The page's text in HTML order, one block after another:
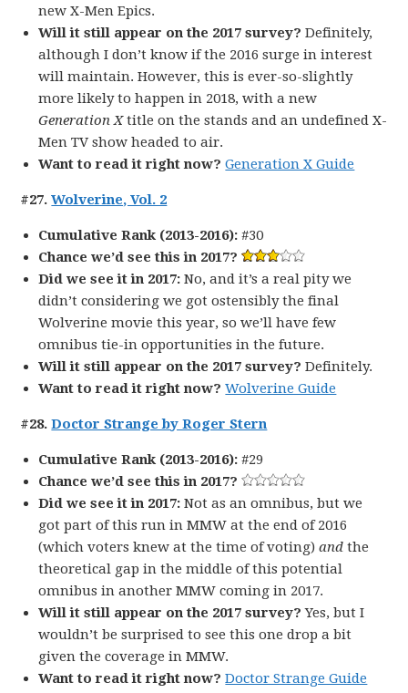
new X-Men Epics.
Will it still appear on the 2017 survey?Definitely,
although I don’t know if the 2016 surge in interest
will maintain. However, this is ever-so-slightly
more likely to happen in 2018, with a new
Generation Xtitle on the stands and an undefined X-
Men TV show headed to air.
Want to read it right now? Generation X Guide
#27.Wolverine, Vol. 2
Cumulative Rank (2013-2016): #30
Chance we’d see this in 2017?
Did we see it in 2017: No, and it’s a real pity we
didn’t considering we got ostensibly the final
Wolverine movie this year, so we’ll have few
omnibus tie-in opportunities in the future.
Will it still appear on the 2017 survey?Definitely.
Want to read it right now? Wolverine Guide
#28.Doctor Strange by Roger Stern
Cumulative Rank (2013-2016): #29
Chance we’d see this in 2017?
Did we see it in 2017: Not as an omnibus, but we
got part of this run in MMW at the end of 2016
(which voters knew at the time of voting)and the
theoretical gap in the middle of this potential
omnibus in another MMW coming in 2017.
Will it still appear on the 2017 survey?Yes, but I
wouldn’t be surprised to see this one drop a bit
given the coverage in MMW.
Want to read it right now? Doctor Strange Guide